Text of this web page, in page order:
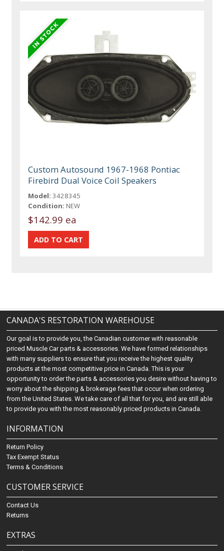
Custom Autosound 1967-1968 Pontiac
Firebird Dual Voice Coil Speakers
Model: 3428345
Condition: NEW
$142.99 ea
CANADA'S RESTORATION WAREHOUSE
Our goal is to provide you, the Canadian customer with reasonable
priced Muscle Car parts & accessories. We have formed relationships
with many suppliers to ensure that you receive the highest quality
products at the most competitive price in Canada. This is your
opportunity to order the parts & accessories you desire without having to
worry about the shipping & brokerage fees that occur when ordering
from the United States. We take care of all that for you, and are still able
to provide you with the most reasonably priced products in Canada.
INFORMATION
Return Policy
Tax Exempt Status
Terms & Conditions
CUSTOMER SERVICE
Contact Us
Returns
EXTRAS